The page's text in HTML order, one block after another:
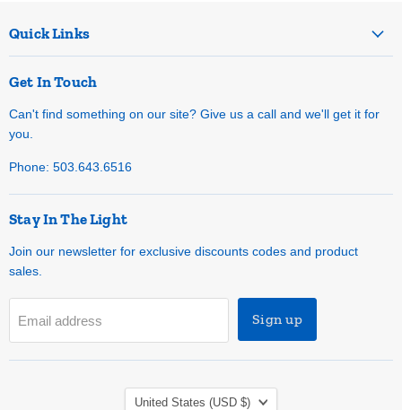
Quick Links
Get In Touch
Can't find something on our site? Give us a call and we'll get it for
you.
Phone: 503.643.6516
Stay In The Light
Join our newsletter for exclusive discounts codes and product
sales.
Email address Sign up
Country
United States (USD $)